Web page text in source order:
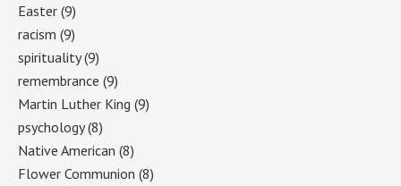
Easter (9)
racism (9)
spirituality(9)
remembrance (9)
Martin Luther King (9)
psychology(8)
Native American (8)
Flower Communion (8)